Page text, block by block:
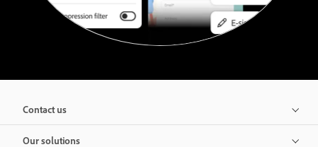
Contact us
Our solutions